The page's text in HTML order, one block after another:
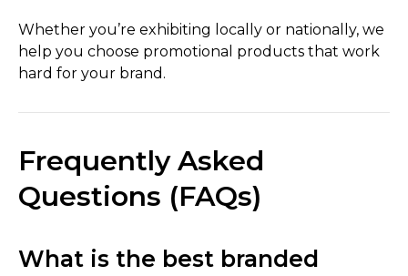
Whether you’re exhibiting locally or nationally, we
help you choose promotional products that work
hard for your brand.
Frequently Asked
Questions (FAQs)
What is the best branded